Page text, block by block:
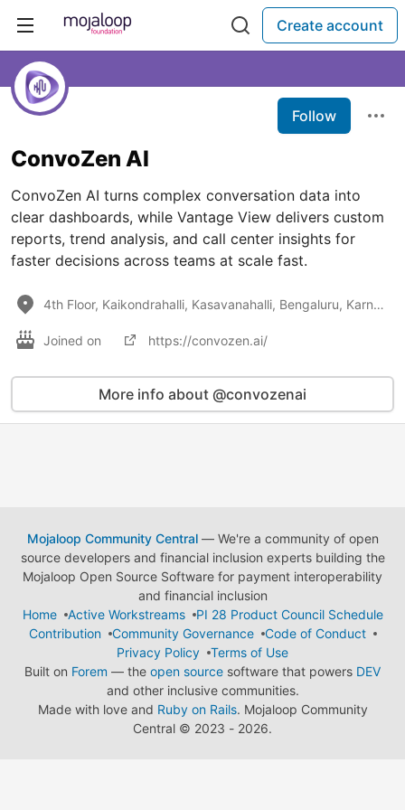
Create account
Follow
ConvoZen AI
ConvoZen AI turns complex conversation data into
clear dashboards, while Vantage View delivers custom
reports, trend analysis, and call center insights for
faster decisions across teams at scale fast.
4th Floor, Kaikondrahalli, Kasavanahalli, Bengaluru, Karnataka 560035
Joined on https://convozen.ai/
More info about @convozenai
Mojaloop Community Central— We're a community of open
source developers and financial inclusion experts building the
Mojaloop Open Source Software for payment interoperability
and financial inclusion
Home
Active Workstreams
PI 28 Product Council Schedule
Contribution
Community Governance
Code of Conduct
Privacy Policy
Terms of Use
Built on Forem — the open source software that powers DEV
and other inclusive communities.
Made with love and Ruby on Rails. Mojaloop Community
Central © 2023 - 2026.